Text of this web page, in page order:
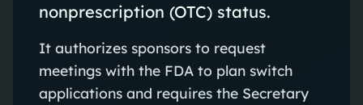
nonprescription (OTC) status.
It authorizes sponsors to request
meetings with the FDA to plan switch
applications and requires the Secretary